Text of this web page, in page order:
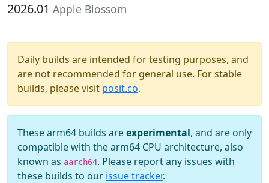
2026.01 Apple Blossom
Daily builds are intended for testing purposes, and
are not recommended for general use. For stable
builds, please visit posit.co.
These arm64 builds areexperimental, and are only
compatible with the arm64 CPU architecture, also
known as aarch64. Please report any issues with
these builds to our issue tracker.